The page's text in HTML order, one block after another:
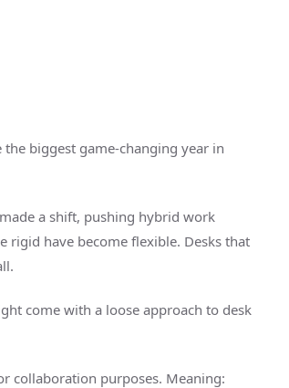
biggest game-changing year in
a shift, pushing hybrid work
rigid have become flexible. Desks that
come with a loose approach to desk
collaboration purposes. Meaning: